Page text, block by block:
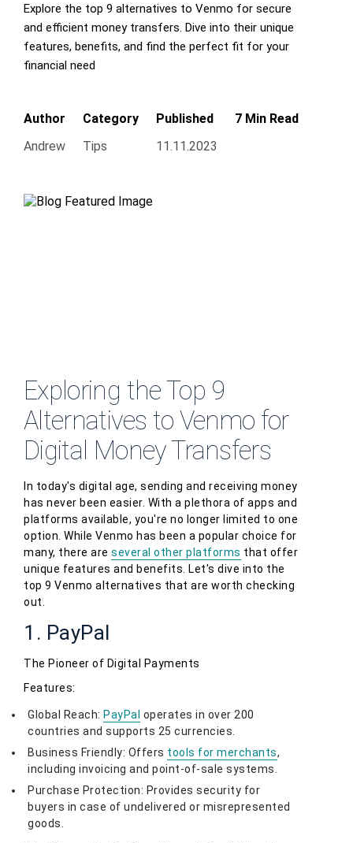
Explore the top 9 alternatives to Venmo for secure
and efficient money transfers. Dive into their unique
features, benefits, and find the perfect fit for your
financial need
Author
Andrew
Category
Tips
Published
11.11.2023
7 Min Read
Exploring the Top 9
Alternatives to Venmo for
Digital Money Transfers
In today's digital age, sending and receiving money
has never been easier. With a plethora of apps and
platforms available, you're no longer limited to one
option. While Venmo has been a popular choice for
many, there are several other platforms that offer
unique features and benefits. Let's dive into the
top 9 Venmo alternatives that are worth checking
out.
1. PayPal
The Pioneer of Digital Payments
Features:
Global Reach: PayPal operates in over 200
countries and supports 25 currencies.
Business Friendly: Offers tools for merchants,
including invoicing and point-of-sale systems.
Purchase Protection: Provides security for
buyers in case of undelivered or misrepresented
goods.